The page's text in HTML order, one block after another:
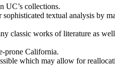
UC’s collections.
textual analysis by
works of literature as
prone California.
which may allow for